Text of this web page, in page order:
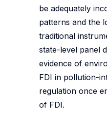
be adequately
patterns and the
traditional
state-level panel
evidence of
FDI in pollution-
regulation once
of FDI.